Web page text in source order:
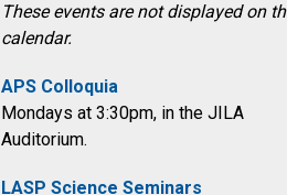
These events are not displayed on
calendar.
APS Colloquia
Mondays at 3:30pm, in the JILA
Auditorium.
LASP Science Seminars